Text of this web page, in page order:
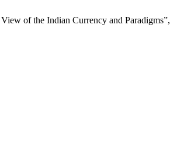
of the Indian Currency and Paradigms”,